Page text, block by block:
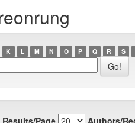
K L M N O P Q R S
Results/Page Authors/